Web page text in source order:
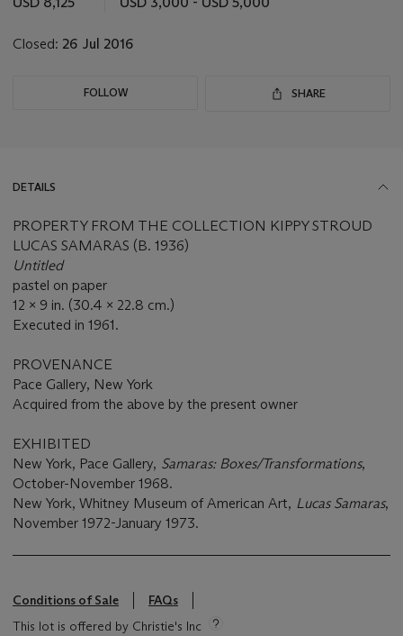
Closed: 26 Jul 2016
FOLLOW SHARE
DETAILS
PROPERTY FROM THE COLLECTION KIPPY STROUD
LUCAS SAMARAS (B. 1936)
Untitled
pastel on paper
12 x 9 in. (30.4 x 22.8 cm.)
Executed in 1961.
PROVENANCE
Pace Gallery, New York
Acquired from the above by the present owner
EXHIBITED
New York, Pace Gallery, Samaras: Boxes/Transformations,
October-November 1968.
New York, Whitney Museum of American Art, Lucas Samaras,
November 1972-January 1973.
Conditions of Sale
FAQs
This lot is offered by Christie's Inc